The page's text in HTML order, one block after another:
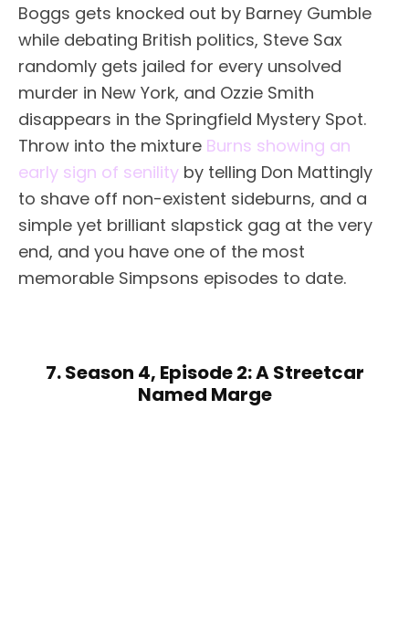
Boggs gets knocked out by Barney Gumble
while debating British politics, Steve Sax
randomly gets jailed for every unsolved
murder in New York, and Ozzie Smith
disappears in the Springfield Mystery Spot.
Throw into the mixture Burns showing an
early sign of senility by telling Don Mattingly
to shave off non-existent sideburns, and a
simple yet brilliant slapstick gag at the very
end, and you have one of the most
memorable Simpsons episodes to date.
7. Season 4, Episode 2: A Streetcar
Named Marge